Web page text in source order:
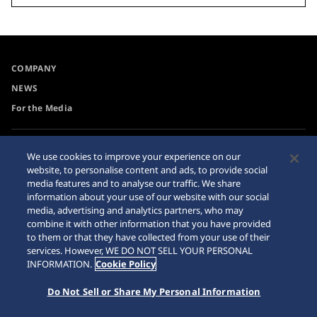
COMPANY
NEWS
For the Media
Requirement
Internet Purchase Warning
© 2026 Seiko Watch Corporation
We use cookies to improve your experience on our
website, to personalise content and ads, to provide social
media features and to analyse our traffic. We share
information about your use of our website with our social
media, advertising and analytics partners, who may
combine it with other information that you have provided
to them or that they have collected from your use of their
services. However, WE DO NOT SELL YOUR PERSONAL
INFORMATION. Cookie Policy
Do Not Sell or Share My Personal Information